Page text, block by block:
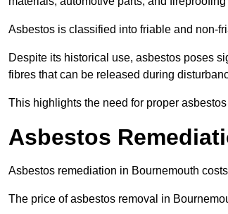
Asbestos is classified into friable and non-
Despite its historical use, asbestos poses
fibres that can be released during
This highlights the need for proper
Asbestos
Asbestos remediation in Bournemouth
The price of asbestos removal in